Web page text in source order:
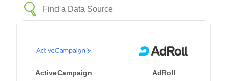
ActiveCampaign AdRoll